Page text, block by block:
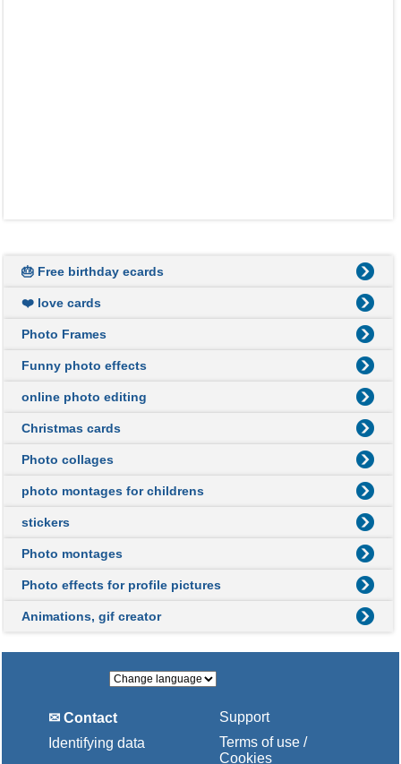
🎂 Free birthday ecards
❤️ love cards
Photo Frames
Funny photo effects
online photo editing
Christmas cards
Photo collages
photo montages for childrens
stickers
Photo montages
Photo effects for profile pictures
Animations, gif creator
✉ Contact
Identifying data
Support
Terms of use /
Cookies